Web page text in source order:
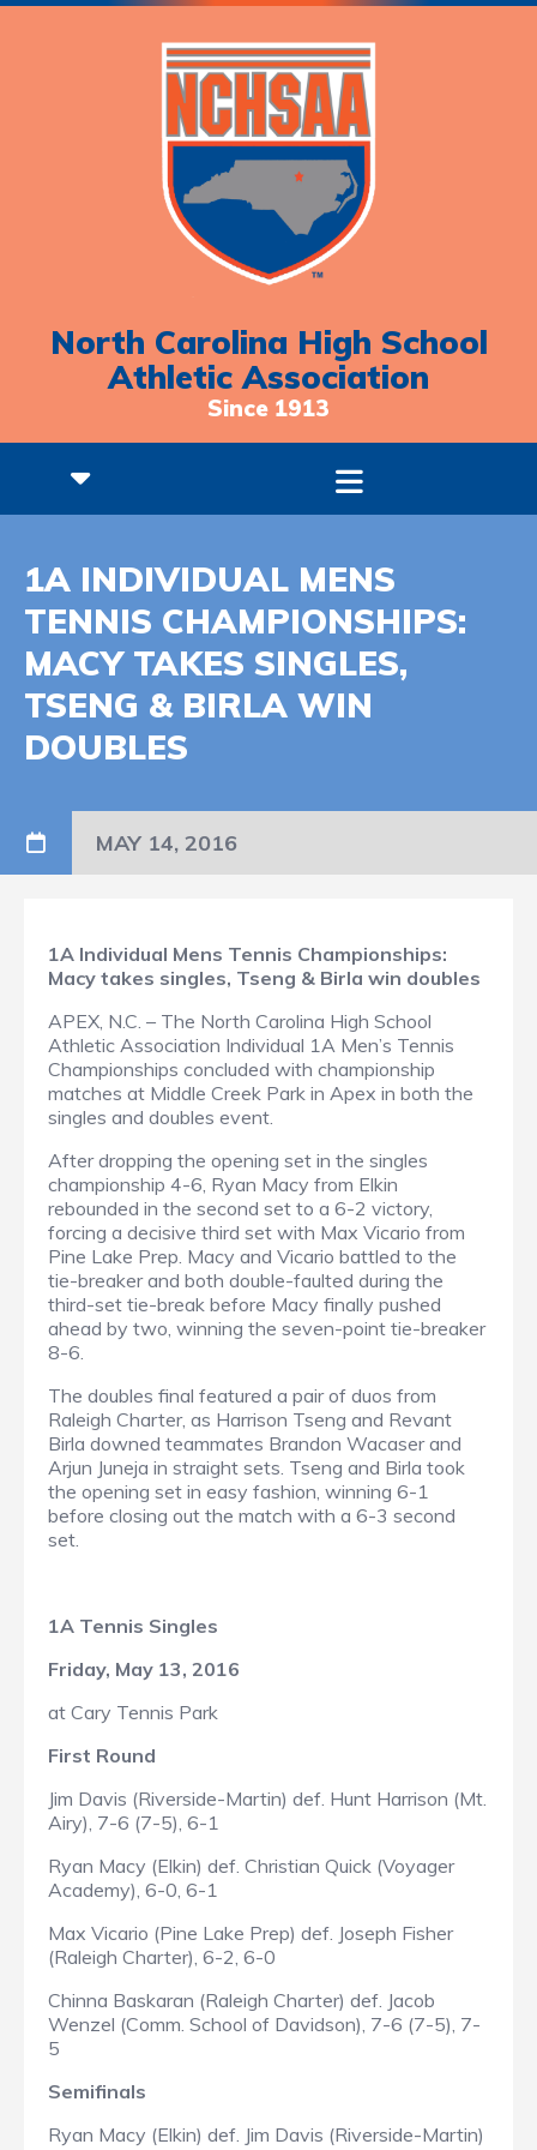
North Carolina High School
Athletic Association
Since 1913
1A INDIVIDUAL MENS
TENNIS CHAMPIONSHIPS:
MACY TAKES SINGLES,
TSENG & BIRLA WIN
DOUBLES
MAY 14, 2016
1A Individual Mens Tennis Championships:
Macy takes singles, Tseng & Birla win doubles
APEX, N.C. – The North Carolina High School
Athletic Association Individual 1A Men’s Tennis
Championships concluded with championship
matches at Middle Creek Park in Apex in both the
singles and doubles event.
After dropping the opening set in the singles
championship 4-6, Ryan Macy from Elkin
rebounded in the second set to a 6-2 victory,
forcing a decisive third set with Max Vicario from
Pine Lake Prep. Macy and Vicario battled to the
tie-breaker and both double-faulted during the
third-set tie-break before Macy finally pushed
ahead by two, winning the seven-point tie-breaker
8-6.
The doubles final featured a pair of duos from
Raleigh Charter, as Harrison Tseng and Revant
Birla downed teammates Brandon Wacaser and
Arjun Juneja in straight sets. Tseng and Birla took
the opening set in easy fashion, winning 6-1
before closing out the match with a 6-3 second
set.
1A Tennis Singles
Friday, May 13, 2016
at Cary Tennis Park
First Round
Jim Davis (Riverside-Martin) def. Hunt Harrison (Mt.
Airy), 7-6 (7-5), 6-1
Ryan Macy (Elkin) def. Christian Quick (Voyager
Academy), 6-0, 6-1
Max Vicario (Pine Lake Prep) def. Joseph Fisher
(Raleigh Charter), 6-2, 6-0
Chinna Baskaran (Raleigh Charter) def. Jacob
Wenzel (Comm. School of Davidson), 7-6 (7-5), 7-
5
Semifinals
Ryan Macy (Elkin) def. Jim Davis (Riverside-Martin)